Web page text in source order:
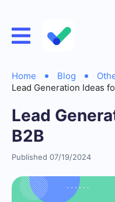
Home Blog
Lead Generation Ideas
Lead
B2B
Published 07/19/2024